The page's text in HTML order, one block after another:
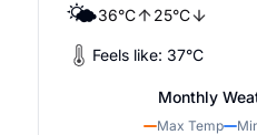
🌤️36°C 25°C
Feels like: 37°C
Monthly
Max Temp